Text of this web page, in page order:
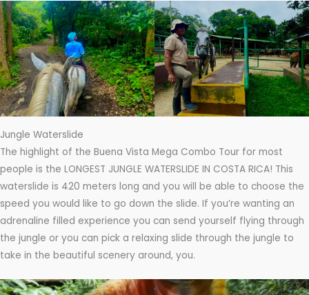
Jungle Waterslide
The highlight of the Buena Vista Mega Combo Tour for most
people is the LONGEST JUNGLE WATERSLIDE IN COSTA RICA! This
waterslide is 420 meters long and you will be able to choose the
speed you would like to go down the slide. If you’re wanting an
adrenaline filled experience you can send yourself flying through
the jungle or you can pick a relaxing slide through the jungle to
take in the beautiful scenery around, you.